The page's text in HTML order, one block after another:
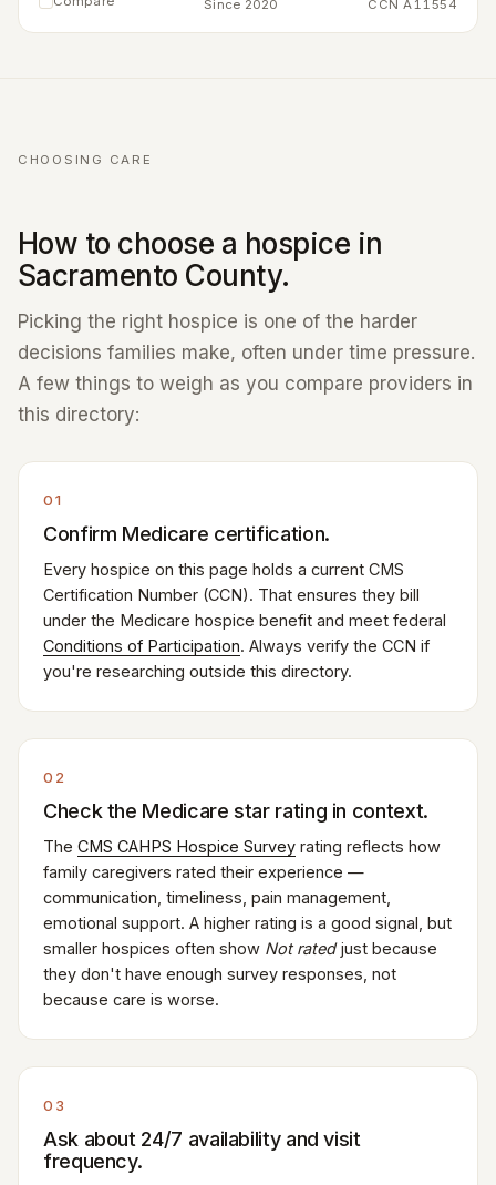
Since 2020 CCN A11554
CHOOSING CARE
How to choose a hospice in
Sacramento County.
Picking the right hospice is one of the harder
decisions families make, often under time pressure.
A few things to weigh as you compare providers in
this directory:
01
Confirm Medicare certification.
Every hospice on this page holds a current CMS
Certification Number (CCN). That ensures they bill
under the Medicare hospice benefit and meet federal
Conditions of Participation. Always verify the CCN if
you're researching outside this directory.
02
Check the Medicare star rating in context.
The CMS CAHPS Hospice Survey rating reflects how
family caregivers rated their experience —
communication, timeliness, pain management,
emotional support. A higher rating is a good signal, but
smaller hospices often show Not ratedjust because
they don't have enough survey responses, not
because care is worse.
03
Ask about 24/7 availability and visit
frequency.